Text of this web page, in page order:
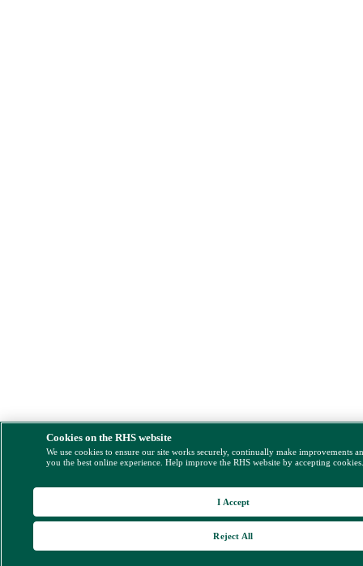
Cookies on the RHS website
We use cookies to ensure our site works securely, continually make improvements
you the best online experience. Help improve the RHS website by accepting
Reject All
I Accept